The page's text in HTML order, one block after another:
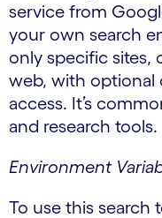
service from
your own search
only specific sites,
web, with optional
access. It’s
and research tools.
Environment
To use this search